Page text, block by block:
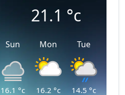
21.1 °c
Sun
16.1 °c
Mon
16.2 °c
Tue
14.5 °c